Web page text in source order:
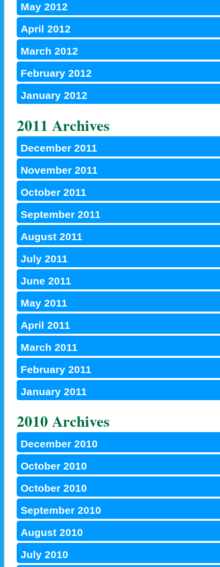
May 2012
April 2012
March 2012
February 2012
January 2012
2011 Archives
December 2011
November 2011
October 2011
September 2011
August 2011
July 2011
June 2011
May 2011
April 2011
March 2011
February 2011
January 2011
2010 Archives
December 2010
October 2010
October 2010
September 2010
August 2010
July 2010